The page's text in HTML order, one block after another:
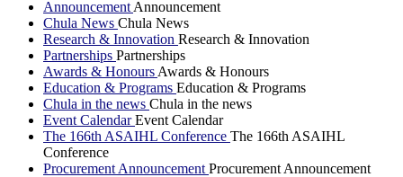
Announcement Announcement
Chula News Chula News
Research & Innovation Research & Innovation
Partnerships Partnerships
Awards & Honours Awards & Honours
Education & Programs Education & Programs
Chula in the news Chula in the news
Event CalendarEvent Calendar
The 166th ASAIHL Conference The 166th ASAIHL
Conference
Procurement Announcement Procurement Announcement